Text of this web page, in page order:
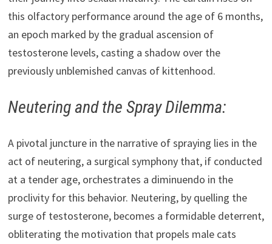
this olfactory performance around the age of 6 months,
an epoch marked by the gradual ascension of
testosterone levels, casting a shadow over the
previously unblemished canvas of kittenhood.
Neutering and the Spray Dilemma:
A pivotal juncture in the narrative of spraying lies in the
act of neutering, a surgical symphony that, if conducted
at a tender age, orchestrates a diminuendo in the
proclivity for this behavior. Neutering, by quelling the
surge of testosterone, becomes a formidable deterrent,
obliterating the motivation that propels male cats